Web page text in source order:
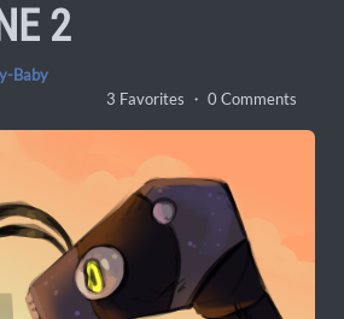
2
Baby
3 Favorites ・ 0 Comments